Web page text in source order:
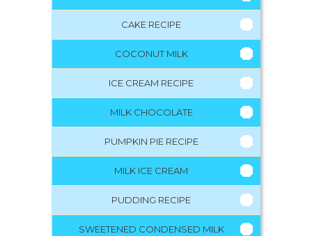
CAKE RECIPE
COCONUT MILK
ICE CREAM RECIPE
MILK CHOCOLATE
PUMPKIN PIE RECIPE
MILK ICE CREAM
PUDDING RECIPE
SWEETENED CONDENSED MILK